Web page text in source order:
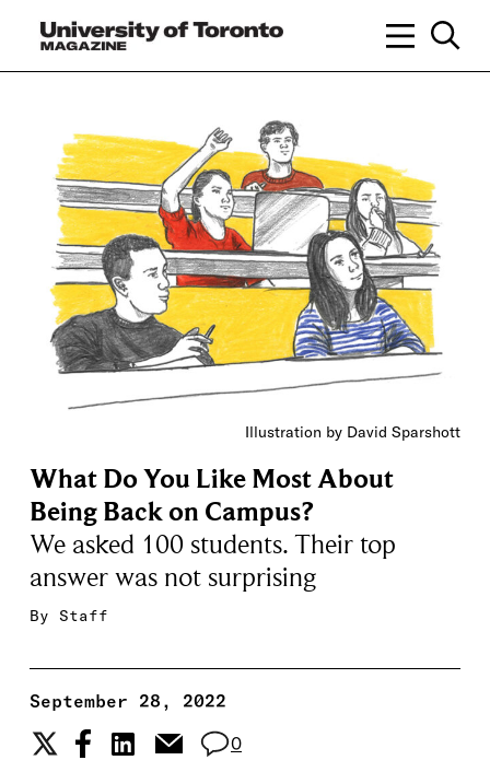
Illustration by David Sparshott
What Do You Like Most About
Being Back on Campus?
We asked 100 students. Their top
answer was not surprising
By Staff
September 28, 2022
0